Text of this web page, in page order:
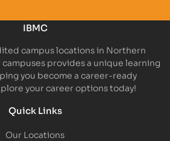
IBMC
campus locations in Northern
campuses provides a unique learning
you become a career-ready
your career options today!
Quick Links
Our Locations